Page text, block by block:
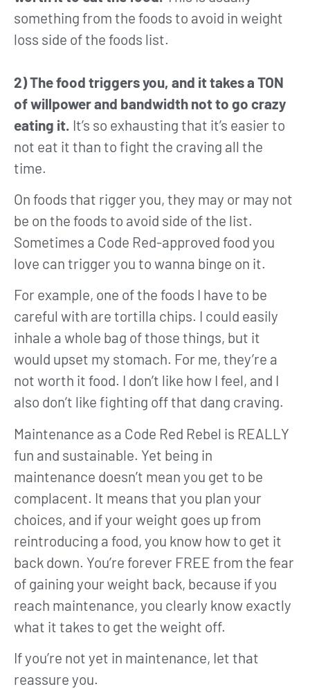
something from the foods to avoid in weight
loss side of the foods list.
2) The food triggers you, and it takes a TON
of willpower and bandwidth not to go crazy
eating it. It’s so exhausting that it’s easier to
not eat it than to fight the craving all the
time.
On foods that rigger you, they may or may not
be on the foods to avoid side of the list.
Sometimes a Code Red-approved food you
love can trigger you to wanna binge on it.
For example, one of the foods I have to be
careful with are tortilla chips. I could easily
inhale a whole bag of those things, but it
would upset my stomach. For me, they’re a
not worth it food. I don’t like how I feel, and I
also don’t like fighting off that dang craving.
Maintenance as a Code Red Rebel is REALLY
fun and sustainable. Yet being in
maintenance doesn’t mean you get to be
complacent. It means that you plan your
choices, and if your weight goes up from
reintroducing a food, you know how to get it
back down. You’re forever FREE from the fear
of gaining your weight back, because if you
reach maintenance, you clearly know exactly
what it takes to get the weight off.
If you’re not yet in maintenance, Iet that
reassure you.